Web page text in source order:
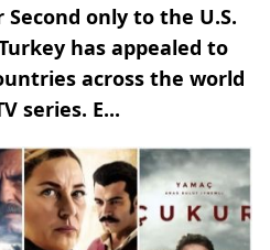
only to the U.S.
has appealed to
across the world
series. E...